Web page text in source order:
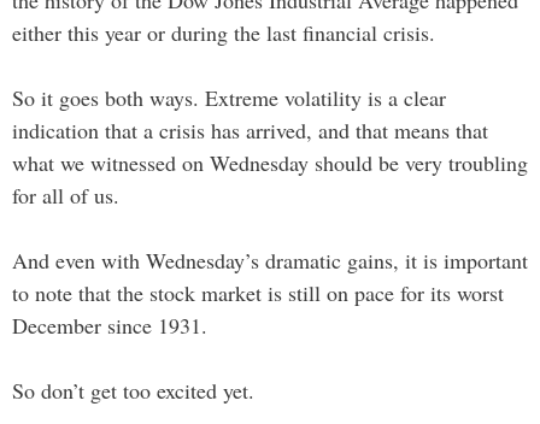
either this year or during the last financial crisis.
So it goes both ways. Extreme volatility is a clear
indication that a crisis has arrived, and that means that
what we witnessed on Wednesday should be very troubling
for all of us.
And even with Wednesday’s dramatic gains, it is important
to note that the stock market is still on pace for its worst
December since 1931.
So don’t get too excited yet.